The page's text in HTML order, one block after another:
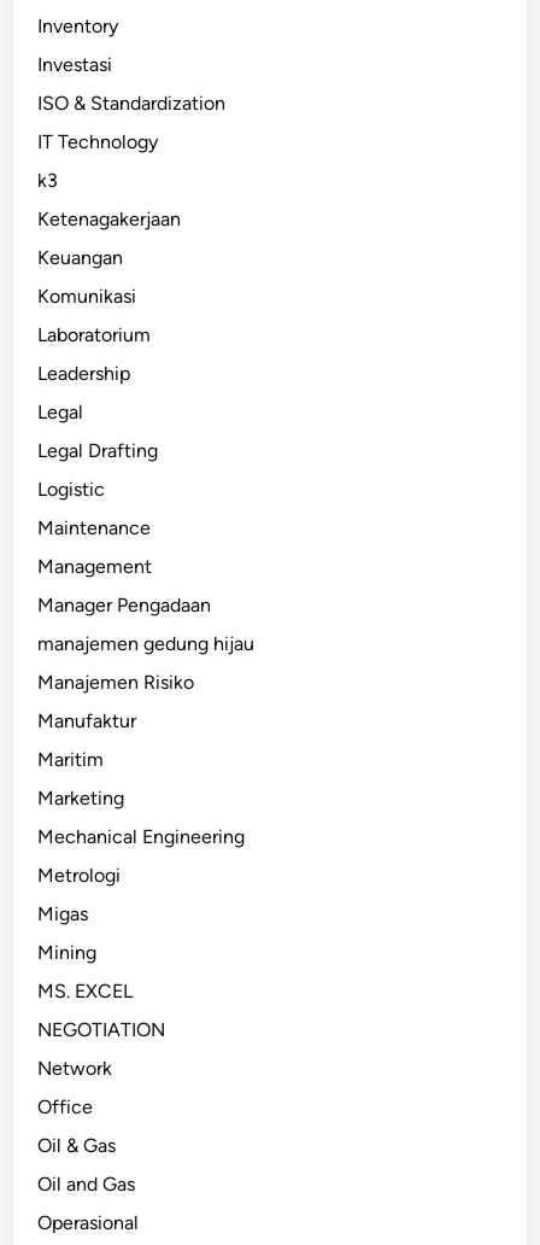
Inventory
Investasi
ISO & Standardization
IT Technology
k3
Ketenagakerjaan
Keuangan
Komunikasi
Laboratorium
Leadership
Legal
Legal Drafting
Logistic
Maintenance
Management
Manager Pengadaan
manajemen gedung hijau
Manajemen Risiko
Manufaktur
Maritim
Marketing
Mechanical Engineering
Metrologi
Migas
Mining
MS. EXCEL
NEGOTIATION
Network
Office
Oil & Gas
Oil and Gas
Operasional